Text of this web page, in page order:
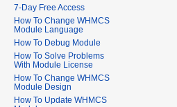
7-Day Free Access
How To Change WHMCS
Module Language
How To Debug Module
How To Solve Problems
With Module License
How To Change WHMCS
Module Design
How To Update WHMCS